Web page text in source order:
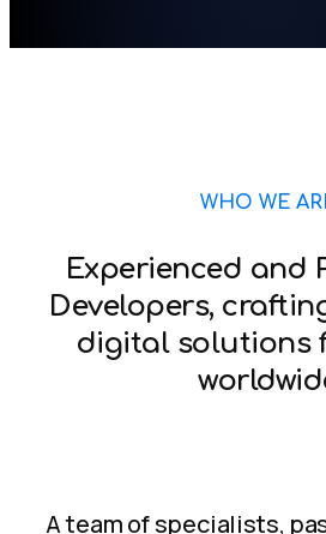
WHO WE
Experienced and
Developers,
digital solutions
A team of specialists,